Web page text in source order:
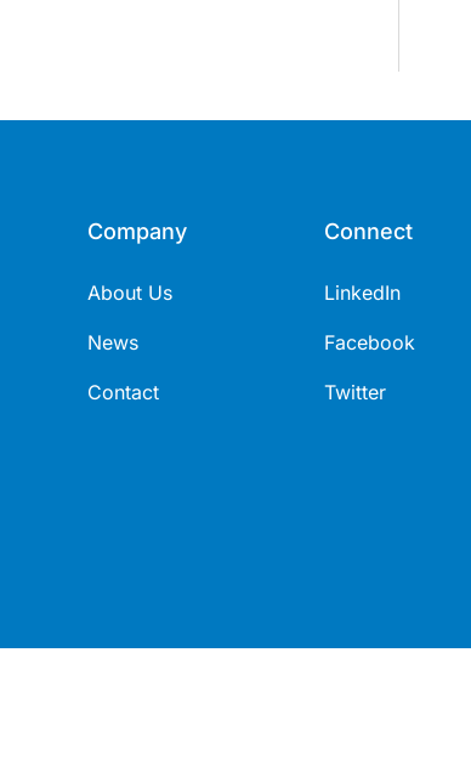
Company
About Us
News
Contact
Connect
LinkedIn
Facebook
Twitter